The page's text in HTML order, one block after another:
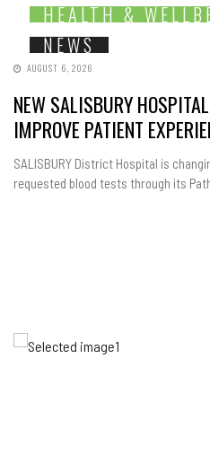
HEALTH &
NEWS
AUGUST 6, 2026
NEW SALISBURY
IMPROVE PATIENT
SALISBURY District Hospital is
requested blood tests through its